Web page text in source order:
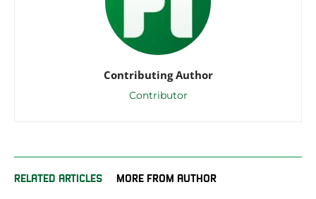
Contributing Author
Contributor
RELATED ARTICLES MORE FROM AUTHOR